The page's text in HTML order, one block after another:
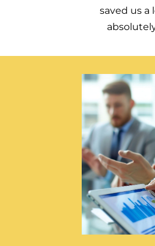
saved us a